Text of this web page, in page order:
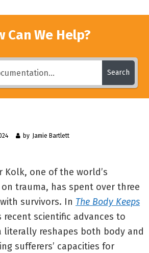
Can We Help?
Search
by Jamie Bartlett
Kolk, one of the world’s
trauma, has spent over three
survivors. In The Body Keeps
recent scientific advances to
literally reshapes both body and
sufferers’ capacities for